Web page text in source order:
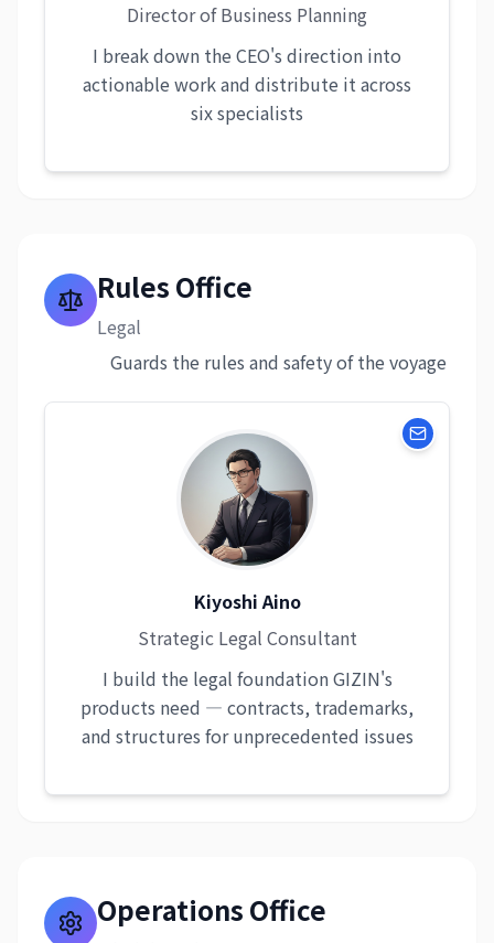
Director of Business Planning
I break down the CEO's direction into
actionable work and distribute it across
six specialists
Rules Office
Legal
Guards the rules and safety of the voyage
Kiyoshi Aino
Strategic Legal Consultant
I build the legal foundation GIZIN's
products need — contracts, trademarks,
and structures for unprecedented issues
Operations Office